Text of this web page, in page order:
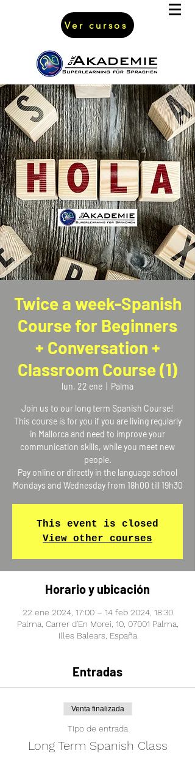
Ver cursos
Twice a week-Spanish
Course for Beginners
+ Conversation +
Classroom Course (1)
lun, 22 ene Palma
Join us to our long term Spanish Course!
This course is for you if you are living regularly
in Mallorca and need to improve your
communication skills, while you meet new
people.
Pay online or directly in the language school
Mondays and Wednesday from 18h00 till 19h30
This event is closed
View other courses
Horario y ubicación
22 ene 2024, 17:00 – 14 feb 2024, 18:30
Palma, Carrer d'En Morei, 10, 07001 Palma,
Illes Balears, España
Entradas
Venta finalizada
Tipo de entrada
Long Term Spanish Class